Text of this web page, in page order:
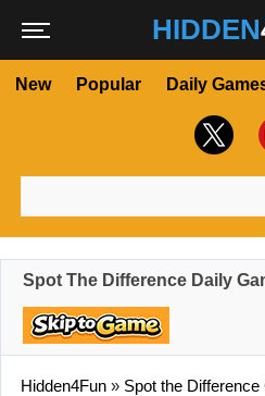
HIDDEN
New Popular Daily
Spot The Difference Daily
Hidden4Fun » Spot the Difference